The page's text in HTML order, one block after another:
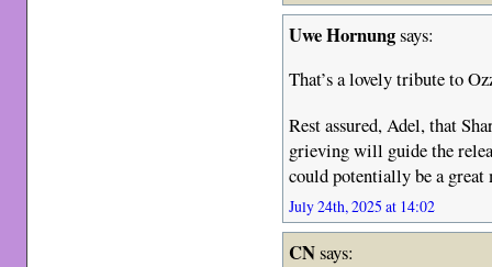
Uwe Hornungsays:
That’s a lovely tribute to
Rest assured, Adel, that
grieving will guide the
could potentially be a great
July 24th, 2025 at 14:02
CNsays: